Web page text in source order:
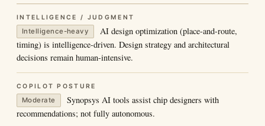
INTELLIGENCE / JUDGMENT
Intelligence-heavy
AI design optimization (place-and-route,
timing) is intelligence-driven. Design strategy and architectural
decisions remain human-intensive.
COPILOT POSTURE
Moderate
Synopsys AI tools assist chip designers with
recommendations; not fully autonomous.